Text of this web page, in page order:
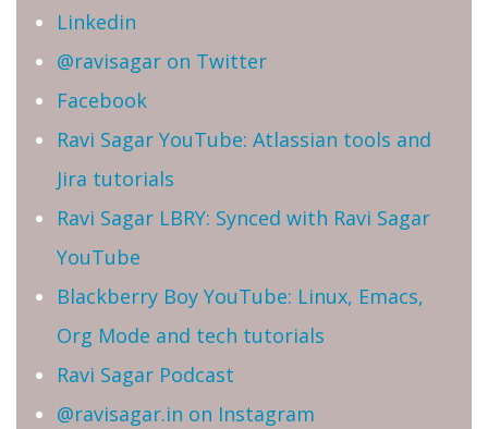
Linkedin
@ravisagar on Twitter
Facebook
Ravi Sagar YouTube: Atlassian tools and
Jira tutorials
Ravi Sagar LBRY: Synced with Ravi Sagar
YouTube
Blackberry Boy YouTube: Linux, Emacs,
Org Mode and tech tutorials
Ravi Sagar Podcast
@ravisagar.in on Instagram